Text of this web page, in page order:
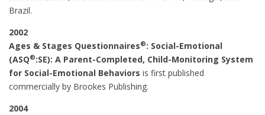
Brazil.
2002
Ages & Stages Questionnaires®: Social-Emotional
(ASQ®:SE): A Parent-Completed, Child-Monitoring System
for Social-Emotional Behaviors is first published
commercially by Brookes Publishing.
2004